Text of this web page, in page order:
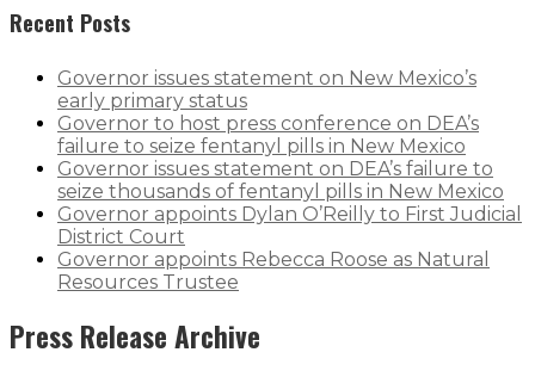
Recent Posts
Governor issues statement on New Mexico’s
early primary status
Governor to host press conference on DEA’s
failure to seize fentanyl pills in New Mexico
Governor issues statement on DEA’s failure to
seize thousands of fentanyl pills in New Mexico
Governor appoints Dylan O’Reilly to First Judicial
District Court
Governor appoints Rebecca Roose as Natural
Resources Trustee
Press Release Archive